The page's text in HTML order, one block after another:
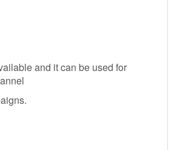
and it can be used for